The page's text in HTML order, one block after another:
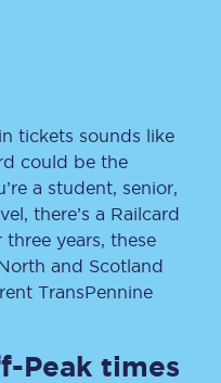
tickets sounds like
could be the
a student, senior,
there’s a Railcard
years, these
and Scotland
TransPennine
Peak times